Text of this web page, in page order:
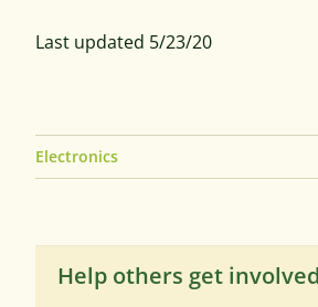
Last updated 5/23/20
Electronics
Help others get